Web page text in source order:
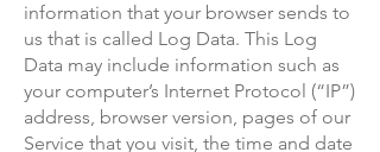
information that your browser sends to
us that is called Log Data. This Log
Data may include information such as
your computer’s Internet Protocol (“IP”)
address, browser version, pages of our
Service that you visit, the time and date